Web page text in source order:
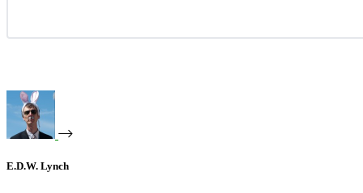
E.D.W. Lynch